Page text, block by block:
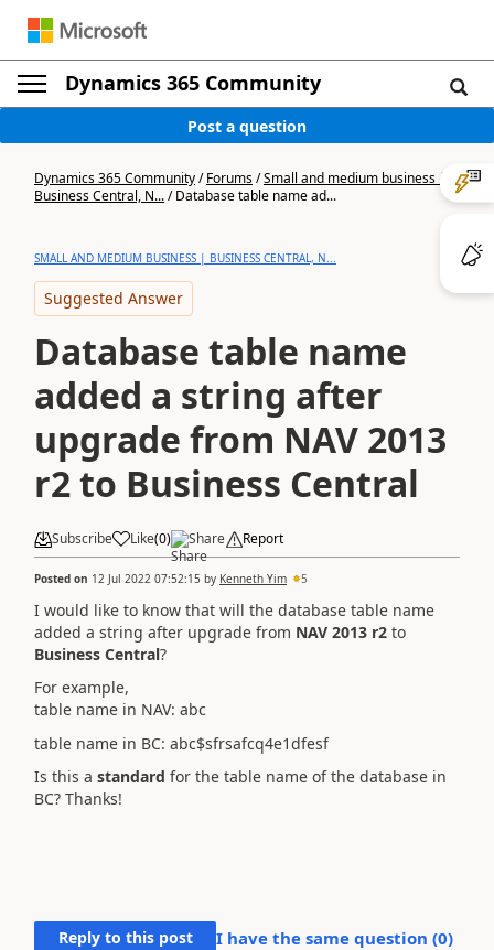
Dynamics 365 Community
Post a question
Dynamics 365 Community/Forums/Small and medium business |
Business Central, N.../Database table name ad...
SMALL AND MEDIUM BUSINESS | BUSINESS CENTRAL, N...
Suggested Answer
Database table name
added a string after
upgrade from NAV 2013
r2 to Business Central
Subscribe Like(0) Share Report
Posted on 12 Jul 2022 07:52:15 by Kenneth Yim 5
I would like to know that will the database table name
added a string after upgrade from NAV 2013 r2 to
Business Central?
For example,
table name in NAV: abc
table name in BC: abc$sfrsafcq4e1dfesf
Is this a standard for the table name of the database in
BC? Thanks!
Reply to this post I have the same question (0)